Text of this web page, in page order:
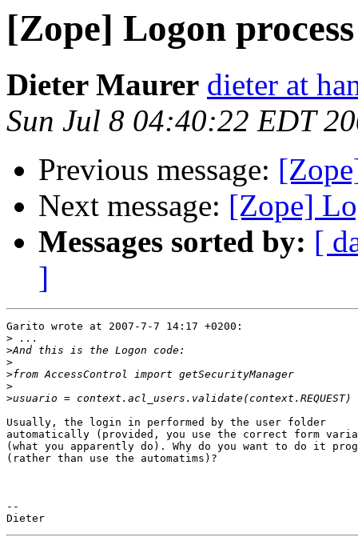
[Zope] Logon process
Dieter Maurer dieter at
Sun Jul 8 04:40:22 EDT
Previous message:
Next message: [Zope]
Messages sorted by: [
]
Garito wrote at 2007-7-7 14:17 +0200:
>
>
>
>
>
>
Usually, the login in performed by the user folder
automatically (provided, you use the correct form
(what you apparently do). Why do you want to do it
(rather than use the automatims)?
--